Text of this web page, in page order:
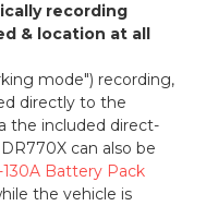
recording
& location at all
mode") recording,
directly to the
the included direct-
can also be
Battery Pack
the vehicle is